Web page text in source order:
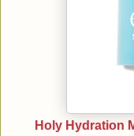
Holy Hydration